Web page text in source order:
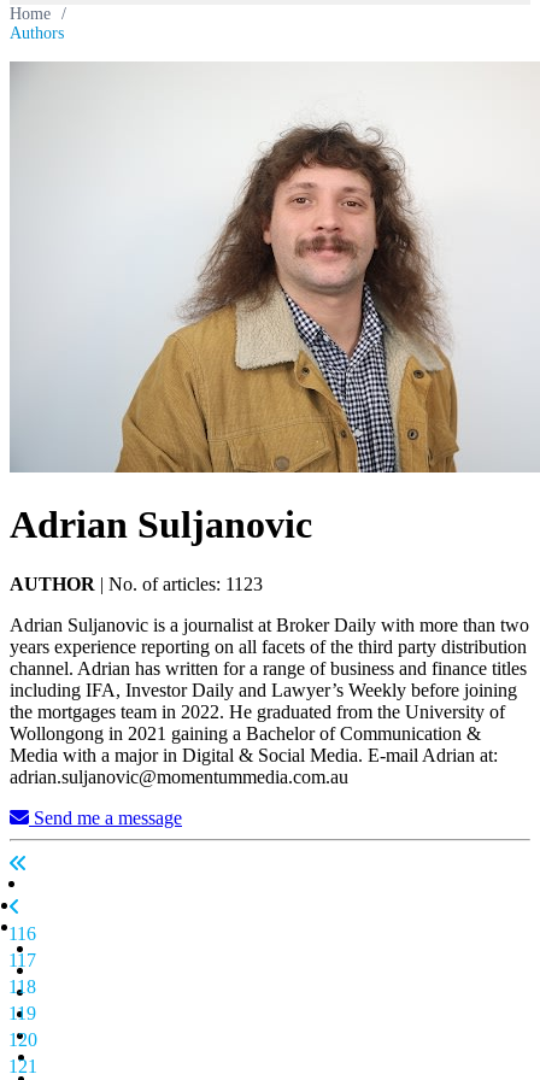
Home /
Authors
Adrian Suljanovic
AUTHOR | No. of articles: 1123
Adrian Suljanovic is a journalist at Broker Daily with more than two
years experience reporting on all facets of the third party distribution
channel. Adrian has written for a range of business and finance titles
including IFA, Investor Daily and Lawyer’s Weekly before joining
the mortgages team in 2022. He graduated from the University of
Wollongong in 2021 gaining a Bachelor of Communication &
Media with a major in Digital & Social Media. E-mail Adrian at:
adrian.suljanovic@momentummedia.com.au
Send me a message
116
117
118
119
120
121